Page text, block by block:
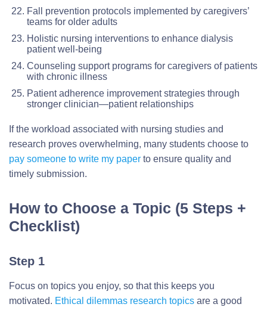
Fall prevention protocols implemented by caregivers’
teams for older adults
Holistic nursing interventions to enhance dialysis
patient well-being
Counseling support programs for caregivers of patients
with chronic illness
Patient adherence improvement strategies through
stronger clinician—patient relationships
If the workload associated with nursing studies and
research proves overwhelming, many students choose to
pay someone to write my paper to ensure quality and
timely submission.
How to Choose a Topic (5 Steps +
Checklist)
Step 1
Focus on topics you enjoy, so that this keeps you
motivated. Ethical dilemmas research topics are a good